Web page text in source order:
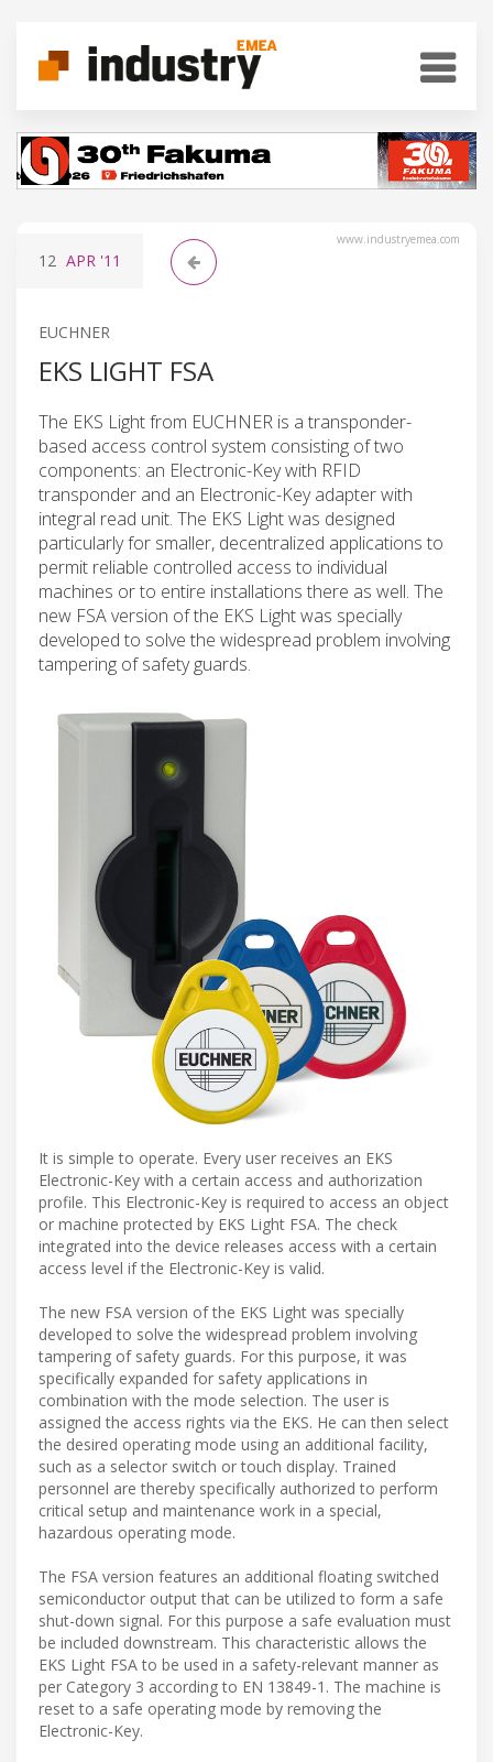
www.industryemea.com
12 APR '11
EUCHNER
EKS LIGHT FSA
The EKS Light from EUCHNER is a transponder-
based access control system consisting of two
components: an Electronic-Key with RFID
transponder and an Electronic-Key adapter with
integral read unit. The EKS Light was designed
particularly for smaller, decentralized applications to
permit reliable controlled access to individual
machines or to entire installations there as well. The
new FSA version of the EKS Light was specially
developed to solve the widespread problem involving
tampering of safety guards.
It is simple to operate. Every user receives an EKS
Electronic-Key with a certain access and authorization
profile. This Electronic-Key is required to access an object
or machine protected by EKS Light FSA. The check
integrated into the device releases access with a certain
access level if the Electronic-Key is valid.
The new FSA version of the EKS Light was specially
developed to solve the widespread problem involving
tampering of safety guards. For this purpose, it was
specifically expanded for safety applications in
combination with the mode selection. The user is
assigned the access rights via the EKS. He can then select
the desired operating mode using an additional facility,
such as a selector switch or touch display. Trained
personnel are thereby specifically authorized to perform
critical setup and maintenance work in a special,
hazardous operating mode.
The FSA version features an additional floating switched
semiconductor output that can be utilized to form a safe
shut-down signal. For this purpose a safe evaluation must
be included downstream. This characteristic allows the
EKS Light FSA to be used in a safety-relevant manner as
per Category 3 according to EN 13849-1. The machine is
reset to a safe operating mode by removing the
Electronic-Key.